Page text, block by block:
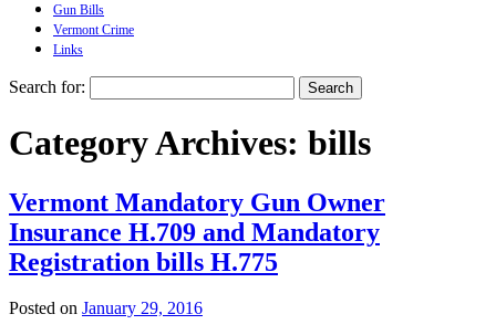
Gun Bills
Vermont Crime
Links
Search for:
Category Archives: bills
Vermont Mandatory Gun Owner
Insurance H.709 and Mandatory
Registration bills H.775
Posted on January 29, 2016